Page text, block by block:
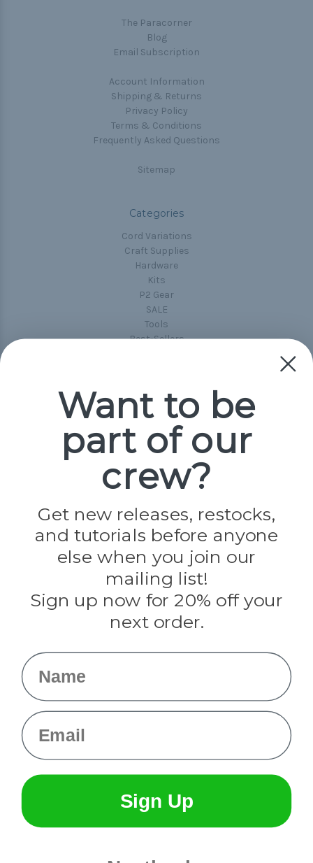
The Paracorner
Blog
Email Subscription
Account Information
Shipping & Returns
Privacy Policy
Terms & Conditions
Frequently Asked Questions
Sitemap
Categories
Cord Variations
Craft Supplies
Hardware
Kits
P2 Gear
SALE
Tools
Best-Sellers
Popular Brands
Paracord Planet
Jig Pro Shop
Evandale
Knottology
Rothco
Tulip
Info
Want to be
part of our
crew?
Get new releases, restocks,
and tutorials before anyone
else when you join our
mailing list!
Sign up now for 20% off your
next order.
Name
Email
Sign Up